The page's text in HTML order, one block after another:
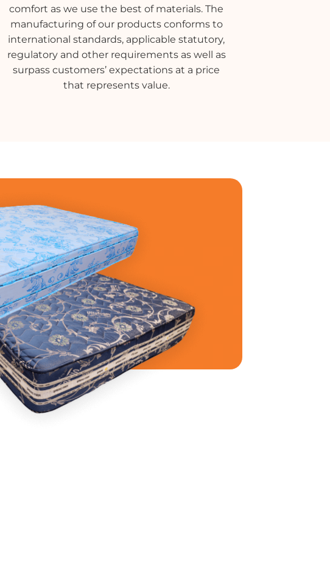
comfort as we use the best of materials. The
manufacturing of our products conforms to
international standards, applicable statutory,
regulatory and other requirements as well as
surpass customers’ expectations at a price
that represents value.